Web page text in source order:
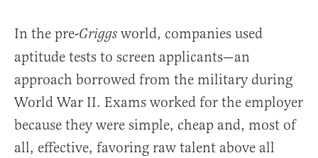
In the pre-Griggs world, companies used
aptitude tests to screen applicants—an
approach borrowed from the military during
World War II. Exams worked for the employer
because they were simple, cheap and, most of
all, effective, favoring raw talent above all